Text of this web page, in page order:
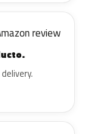
review